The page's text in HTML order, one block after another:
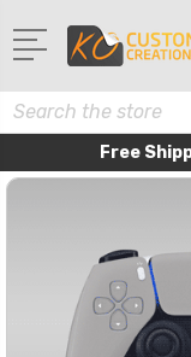
Search
Free